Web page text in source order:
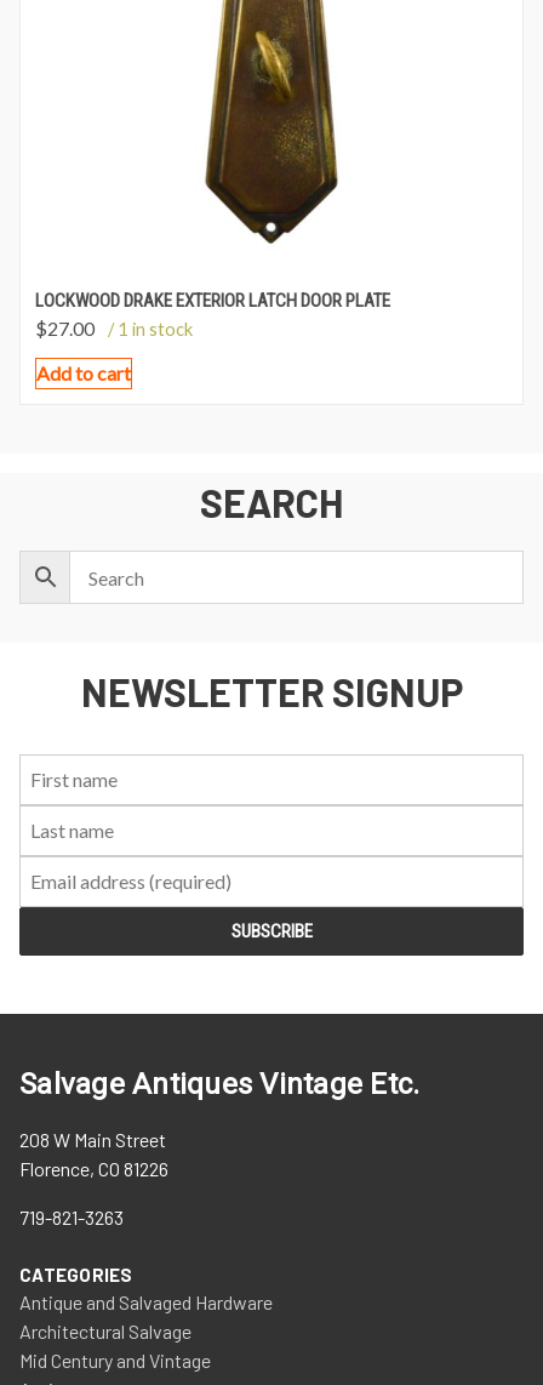
LOCKWOOD DRAKE EXTERIOR LATCH DOOR PLATE
$27.00 / 1 in stock
Add to cart
SEARCH
NEWSLETTER SIGNUP
Salvage Antiques Vintage Etc.
208 W Main Street
Florence, CO 81226
719-821-3263
CATEGORIES
Antique and Salvaged Hardware
Architectural Salvage
Mid Century and Vintage